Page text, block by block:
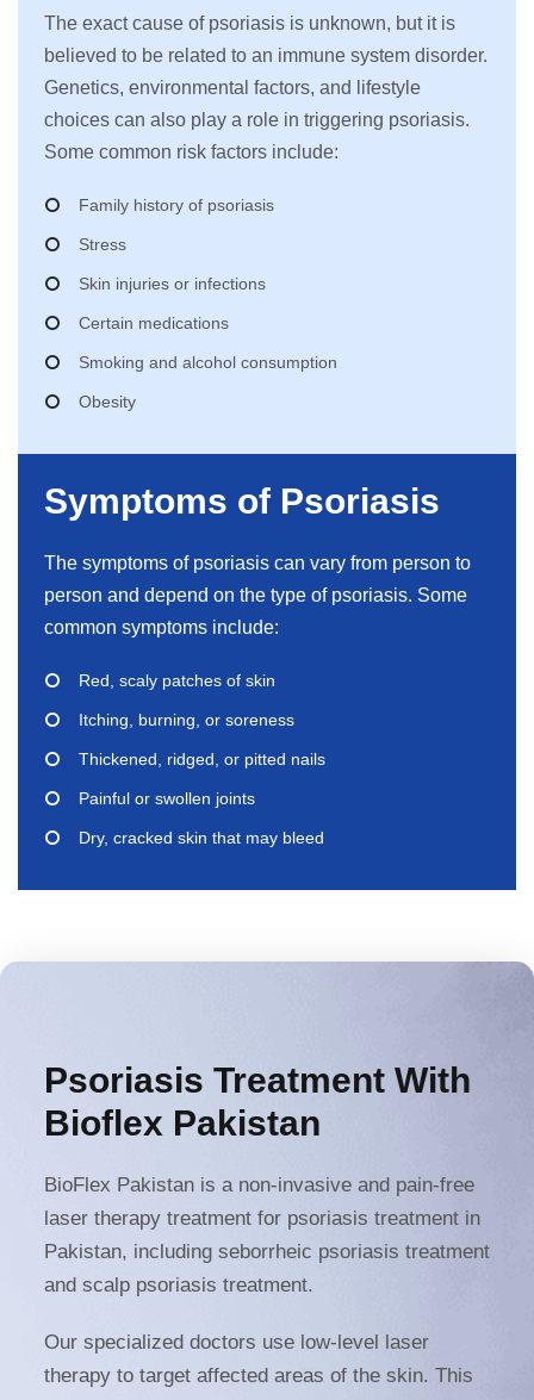
The exact cause of psoriasis is unknown, but it is
believed to be related to an immune system disorder.
Genetics, environmental factors, and lifestyle
choices can also play a role in triggering psoriasis.
Some common risk factors include:
Family history of psoriasis
Stress
Skin injuries or infections
Certain medications
Smoking and alcohol consumption
Obesity
Symptoms of Psoriasis
The symptoms of psoriasis can vary from person to
person and depend on the type of psoriasis. Some
common symptoms include:
Red, scaly patches of skin
Itching, burning, or soreness
Thickened, ridged, or pitted nails
Painful or swollen joints
Dry, cracked skin that may bleed
Psoriasis Treatment With
Bioflex Pakistan
BioFlex Pakistan is a non-invasive and pain-free
laser therapy treatment for psoriasis treatment in
Pakistan, including seborrheic psoriasis treatment
and scalp psoriasis treatment.
Our specialized doctors use low-level laser
therapy to target affected areas of the skin. This